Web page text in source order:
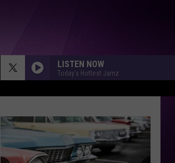
LISTEN NOW
Today's Hottest Jamz
I CANT WAIT
Drake
SHABANG
Drake
ICEMAN